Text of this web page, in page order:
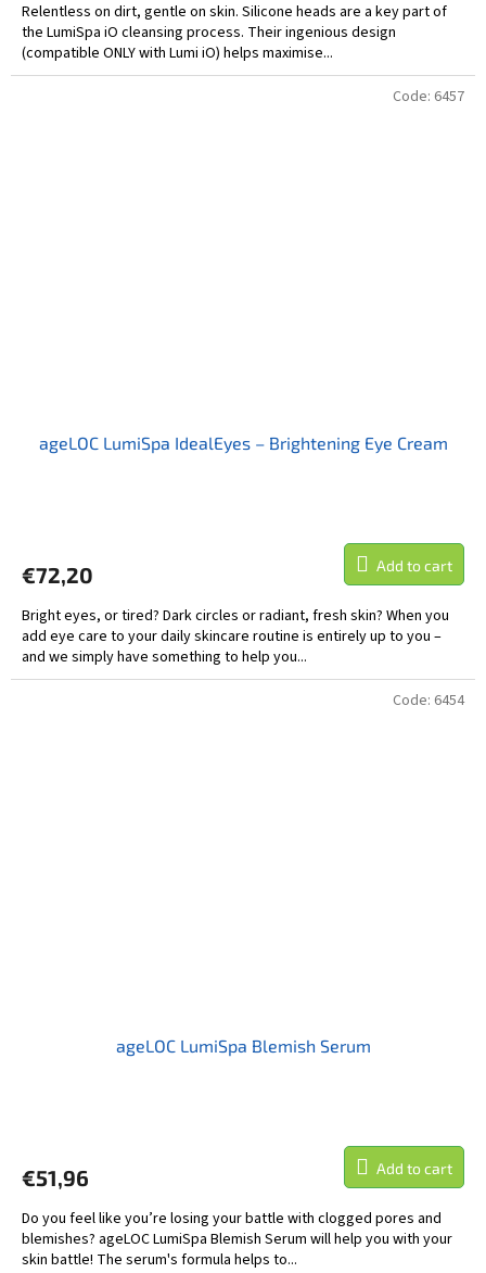
Relentless on dirt, gentle on skin. Silicone heads are a key part of
the LumiSpa iO cleansing process. Their ingenious design
(compatible ONLY with Lumi iO) helps maximise...
ageLOC LumiSpa IdealEyes – Brightening Eye Cream
€72,20 Add to cart
Bright eyes, or tired? Dark circles or radiant, fresh skin? When you
add eye care to your daily skincare routine is entirely up to you –
and we simply have something to help you...
Code: 6457
ageLOC LumiSpa Blemish Serum
€51,96 Add to cart
Do you feel like you’re losing your battle with clogged pores and
blemishes? ageLOC LumiSpa Blemish Serum will help you with your
skin battle! The serum's formula helps to...
Code: 6454